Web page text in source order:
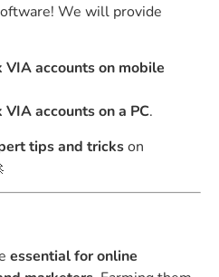
We will provide
accounts on mobile
accounts on a PC.
tips and trickson
essential for online